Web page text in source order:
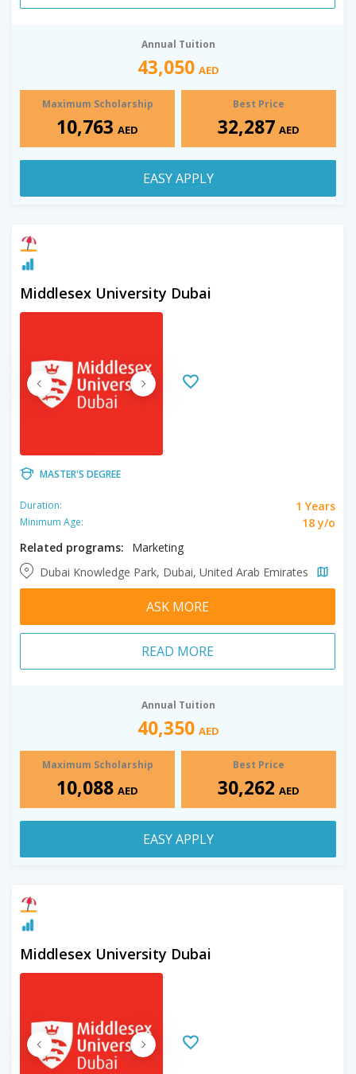
Annual Tuition
43,050 AED
Maximum Scholarship
10,763 AED
Best Price
32,287 AED
EASY APPLY
Middlesex University Dubai
MASTER'S DEGREE
Duration: 1 Years
Minimum Age:
18 y/o
Related programs:
Marketing
Dubai Knowledge Park, Dubai, United Arab Emirates
ASK MORE
READ MORE
Annual Tuition
40,350 AED
Maximum Scholarship
10,088 AED
Best Price
30,262 AED
EASY APPLY
Middlesex University Dubai